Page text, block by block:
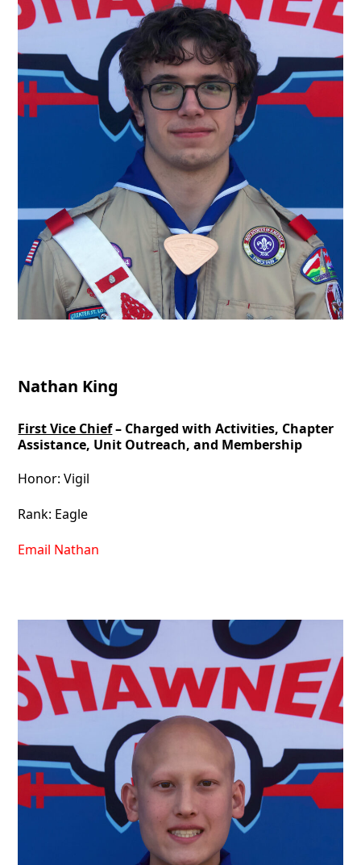
Nathan King
First Vice Chief– Charged with Activities, Chapter
Assistance, Unit Outreach, and Membership
Honor: Vigil
Rank: Eagle
Email Nathan